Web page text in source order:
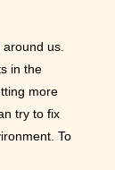
us.
in the
more
try to fix
To